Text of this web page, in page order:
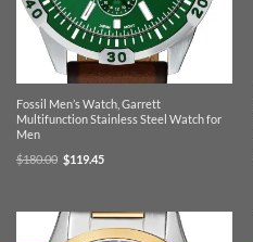
Fossil Men’s Watch, Garrett
Multifunction Stainless Steel Watch for
Men
$180.00 Original
price
$119.45Current